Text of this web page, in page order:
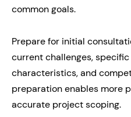
common goals.
Prepare for initial
current challenges,
characteristics, and
preparation enables more
accurate project scoping.